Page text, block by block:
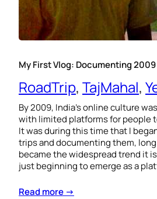
My First Vlog: Documenting
RoadTrip, TajMahal,
By 2009, India’s online culture
with limited platforms for people
It was during this time that I
trips and documenting them,
became the widespread trend it
just beginning to emerge as a
Read more →